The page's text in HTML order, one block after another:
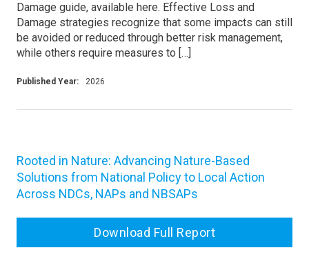
Damage guide, available here. Effective Loss and
Damage strategies recognize that some impacts can still
be avoided or reduced through better risk management,
while others require measures to […]
Published Year: 2026
Rooted in Nature: Advancing Nature-Based
Solutions from National Policy to Local Action
Across NDCs, NAPs and NBSAPs
Download Full Report